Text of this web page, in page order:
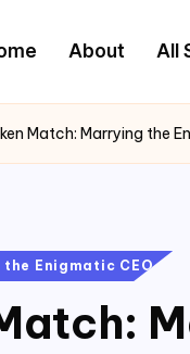
About All
Match: Marrying the
Enigmatic CEO